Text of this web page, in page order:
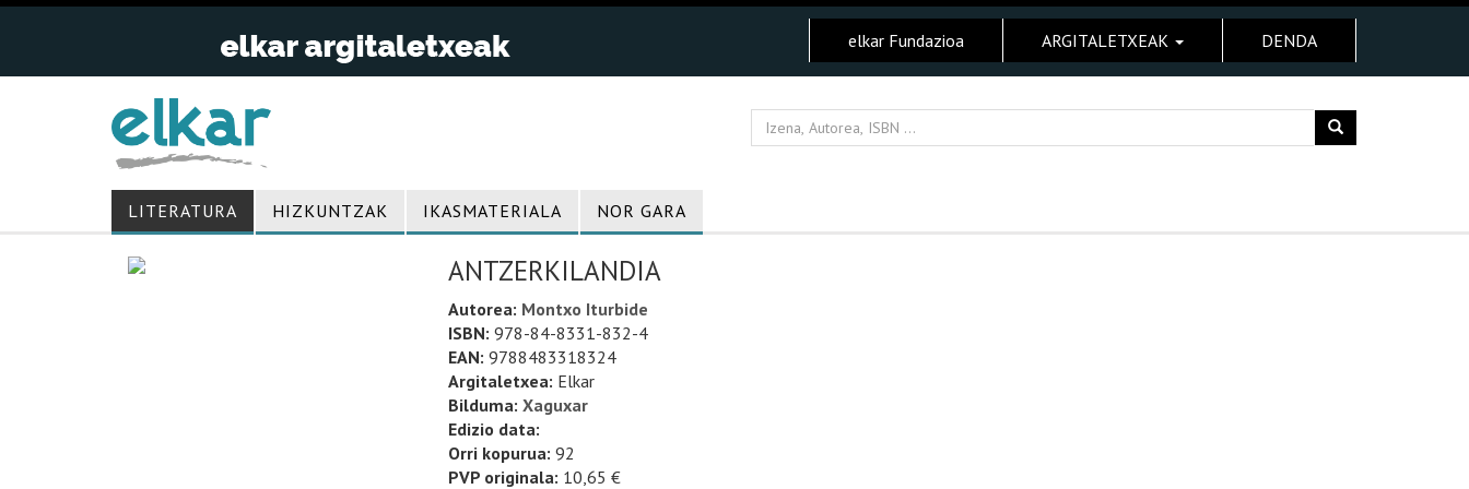
elkar Fundazioa ARGITALETXEAK DENDA
LITERATURA HIZKUNTZAK IKASMATERIALA NOR GARA
ANTZERKILANDIA
Autorea: Montxo Iturbide
ISBN: 978-84-8331-832-4
EAN: 9788483318324
Argitaletxea: Elkar
Bilduma: Xaguxar
Edizio data:
Orri kopurua: 92
PVP originala: 10,65 €